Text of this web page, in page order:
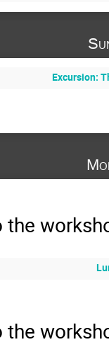
Excursion: